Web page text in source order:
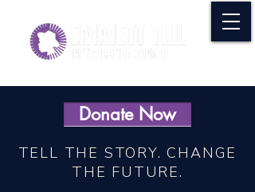
Donate Now
TELL THE STORY. CHANGE
THE FUTURE.